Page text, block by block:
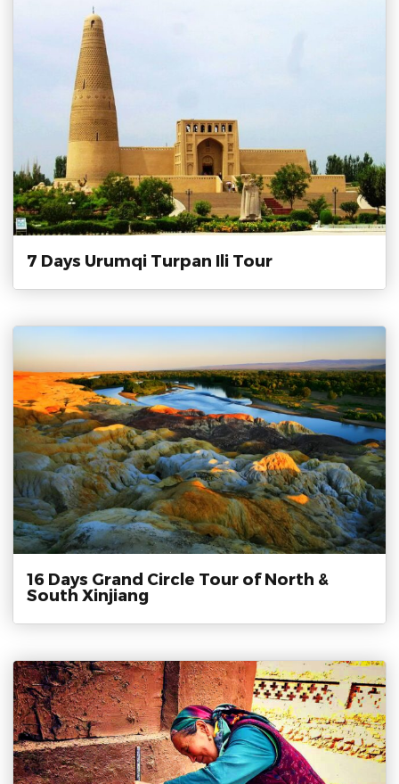
7 Days Urumqi Turpan Ili Tour
16 Days Grand Circle Tour of North &
South Xinjiang